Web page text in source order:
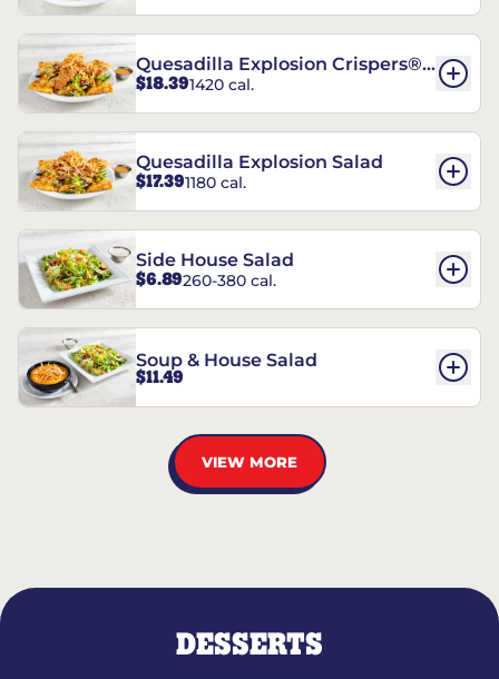
Quesadilla Explosion Crispers®
Salad
$18.391420 cal.
Quesadilla Explosion Salad
$17.391180 cal.
Side House Salad
$6.89260-380 cal.
Soup & House Salad
$11.49
VIEW MORE
DESSERTS